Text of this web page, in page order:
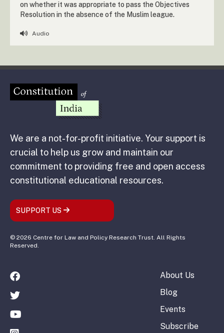
on whether it was appropriate to pass the Objectives
Resolution in the absence of the Muslim league.
Audio
We are a not-for-profit initiative. Your support is
crucial to help us grow and maintain our
commitment to providing free and open access
constitutional educational resources.
SUPPORT US
© 2026 Centre for Law and Policy Research Trust. All Rights
Reserved.
About Us
Blog
Events
Subscribe